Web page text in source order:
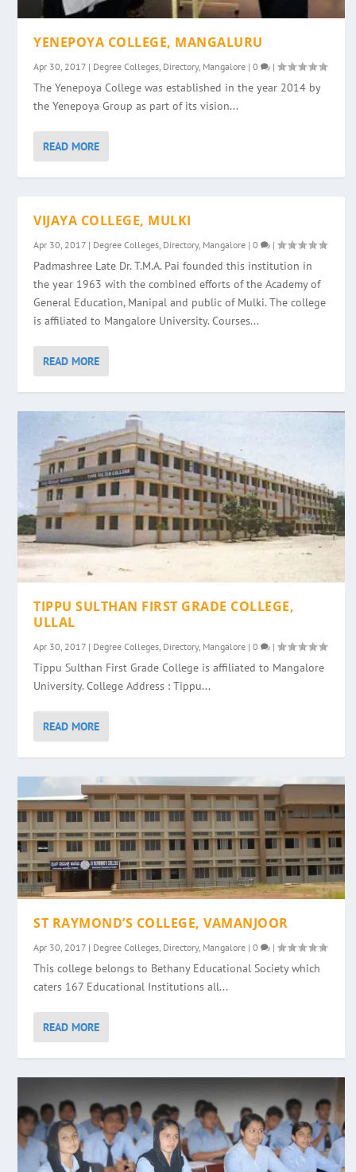
YENEPOYA COLLEGE, MANGALURU
Apr 30, 2017 | Degree Colleges Directory, Mangalore |0 |
The Yenepoya College was established in the year 2014 by
the Yenepoya Group as part of its vision...
READ MORE
VIJAYA COLLEGE, MULKI
Apr 30, 2017 | Degree Colleges Directory, Mangalore |0 |
Padmashree Late Dr. T.M.A. Pai founded this institution in
the year 1963 with the combined efforts of the Academy of
General Education, Manipal and public of Mulki. The college
is affiliated to Mangalore University. Courses...
READ MORE
TIPPU SULTHAN FIRST GRADE COLLEGE,
ULLAL
Apr 30, 2017 | Degree Colleges, Directory, Mangalore |0 |
Tippu Sulthan First Grade College is affiliated to Mangalore
University. College Address : Tippu...
READ MORE
ST RAYMOND’S COLLEGE, VAMANJOOR
Apr 30, 2017 | Degree Colleges, Directory, Mangalore |0 |
This college belongs to Bethany Educational Society which
caters 167 Educational Institutions all...
READ MORE